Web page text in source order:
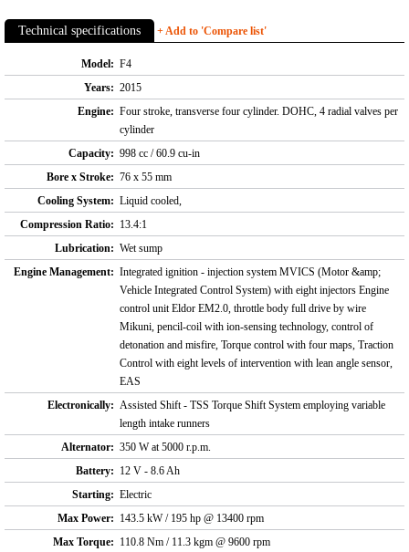
Technical specifications + Add to 'Compare list'
Model: F4
Years: 2015
Engine: Four stroke, transverse four cylinder. DOHC, 4 radial valves per
cylinder
Capacity: 998 cc / 60.9 cu-in
Bore x Stroke: 76 x 55 mm
Cooling System: Liquid cooled,
Compression Ratio: 13.4:1
Lubrication: Wet sump
Engine Management: Integrated ignition - injection system MVICS (Motor &amp;
Vehicle Integrated Control System) with eight injectors Engine
control unit Eldor EM2.0, throttle body full drive by wire
Mikuni, pencil-coil with ion-sensing technology, control of
detonation and misfire, Torque control with four maps, Traction
Control with eight levels of intervention with lean angle sensor,
EAS
Electronically: Assisted Shift - TSS Torque Shift System employing variable
length intake runners
Alternator: 350 W at 5000 r.p.m.
Battery: 12 V - 8.6 Ah
Starting: Electric
Max Power: 143.5 kW / 195 hp @ 13400 rpm
Max Torque: 110.8 Nm / 11.3 kgm @ 9600 rpm